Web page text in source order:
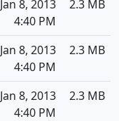
Jan 8, 2013
4:40 PM
2.3 MB
Jan 8, 2013
4:40 PM
2.3 MB
Jan 8, 2013
4:40 PM
2.3 MB